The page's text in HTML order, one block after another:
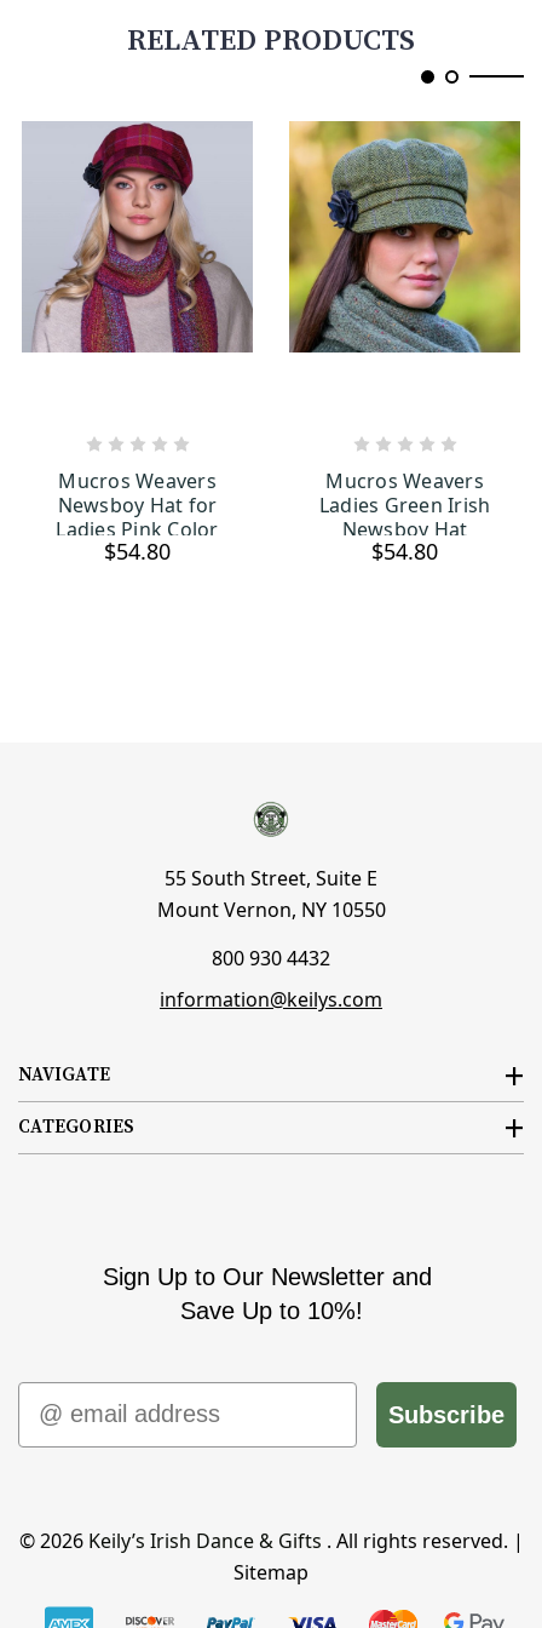
RELATED PRODUCTS
Mucros Weavers
Newsboy Hat for
Ladies Pink Color
$54.80
Mucros Weavers
Ladies Green Irish
Newsboy Hat
$54.80
NAVIGATE
CATEGORIES
55 South Street, Suite E
Mount Vernon, NY 10550
800 930 4432
information@keilys.com
Sign Up to Our Newsletter and
Save Up to 10%!
Email
Subscribe
© 2026 Keily’s Irish Dance & Gifts . All rights reserved. |
Sitemap